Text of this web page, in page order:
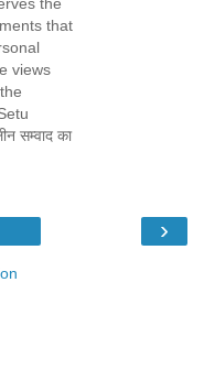
that
views
सम्वाद का
›